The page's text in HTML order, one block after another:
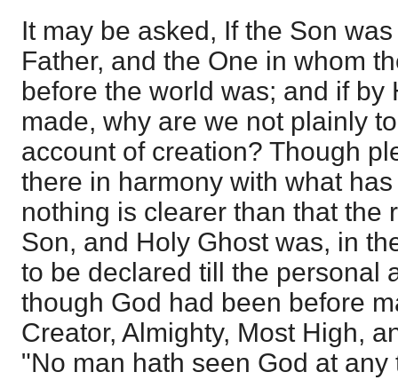
It may be asked, If the Son
Father, and the One in whom
before the world was; and if by
made, why are we not plainly
account of creation? Though
there in harmony with what
nothing is clearer than that the
Son, and Holy Ghost was, in
to be declared till the personal
though God had been before
Creator, Almighty, Most High,
"No man hath seen God at any